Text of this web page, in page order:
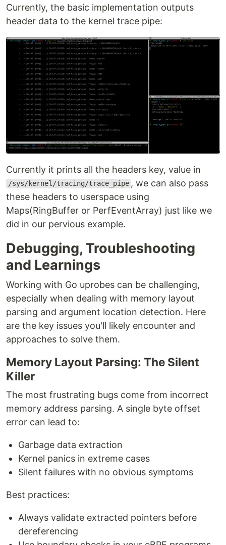
Currently, the basic implementation outputs
header data to the kernel trace pipe:
Currently it prints all the headers key, value in
/sys/kernel/tracing/trace_pipe , we can also pass
these headers to userspace using
Maps(RingBuffer or PerfEventArray) just like we
did in our pervious example.
Debugging, Troubleshooting
and Learnings
Working with Go uprobes can be challenging,
especially when dealing with memory layout
parsing and argument location detection. Here
are the key issues you'll likely encounter and
approaches to solve them.
Memory Layout Parsing: The Silent
Killer
The most frustrating bugs come from incorrect
memory address parsing. A single byte offset
error can lead to:
Garbage data extraction
Kernel panics in extreme cases
Silent failures with no obvious symptoms
Best practices:
Always validate extracted pointers before
dereferencing